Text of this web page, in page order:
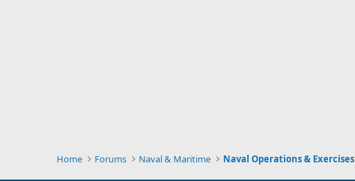
Home Forums Naval & Maritime Naval Operations & Exercises